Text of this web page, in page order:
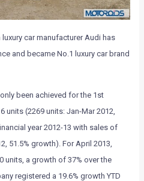
car manufacturer Audi has
and became No.1 luxury car brand
been achieved for the 1st
units (2269 units: Jan-Mar 2012,
year 2012-13 with sales of
51.5% growth). For April 2013,
units, a growth of 37% over the
registered a 19.6% growth YTD